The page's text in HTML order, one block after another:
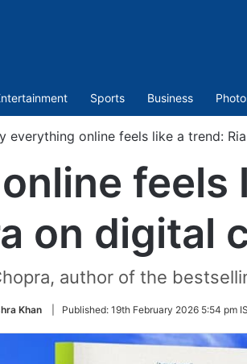
Sports Business
everything online feels like a trend:
feels
on digital
author of the
Khan Published: 19th February 2026 5:54 pm